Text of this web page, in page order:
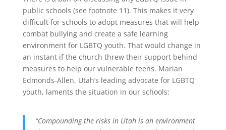
public schools (see footnote 11). This makes it very
difficult for schools to adopt measures that will help
combat bullying and create a safe learning
environment for LGBTQ youth. That would change in
an instant if the church threw their support behind
measures to help our vulnerable teens. Marian
Edmonds-Allen, Utah’s leading advocate for LGBTQ
youth, laments the situation in our schools:
“Compounding the risks in Utah is an environment